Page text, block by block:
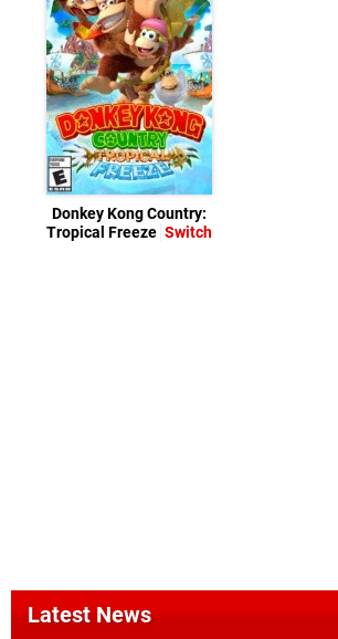
Donkey Kong Country:
Tropical Freeze Switch
Latest News